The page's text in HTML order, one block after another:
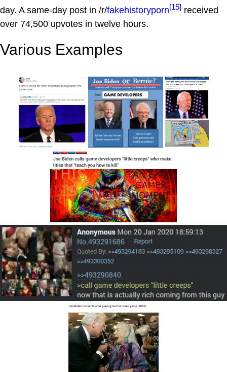
day. A same-day post in /r/fakehistoryporn[15] received
over 74,500 upvotes in twelve hours.
Various Examples